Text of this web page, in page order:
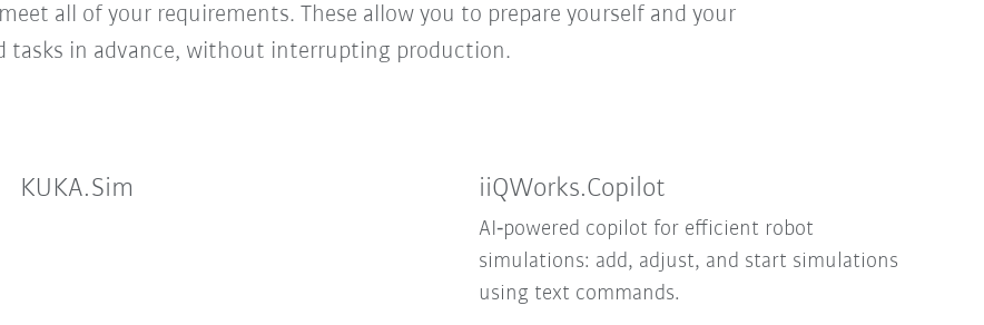
all of your requirements. These allow you to prepare yourself and your
tasks in advance, without interrupting production.
KUKA.Sim iiQWorks.Copilot
AI‑powered copilot for efficient robot
simulations: add, adjust, and start simulations
using text commands.